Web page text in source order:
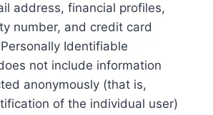
address, financial profiles,
number, and credit card
Identifiable
not include information
anonymously (that is,
of the individual user)